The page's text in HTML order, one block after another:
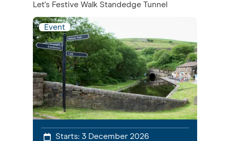
Let's Festive Walk Standedge Tunnel
Event
Starts: 3 December 2026